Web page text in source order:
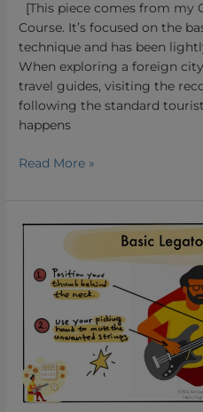
[This piece comes from my
Course. It’s focused on the
technique and has been
When exploring a foreign
travel guides, visiting the
following the standard
happens
Read More »
The
Architecture
Legato
Playing:
Designing
Smooth
Guitar
Lines